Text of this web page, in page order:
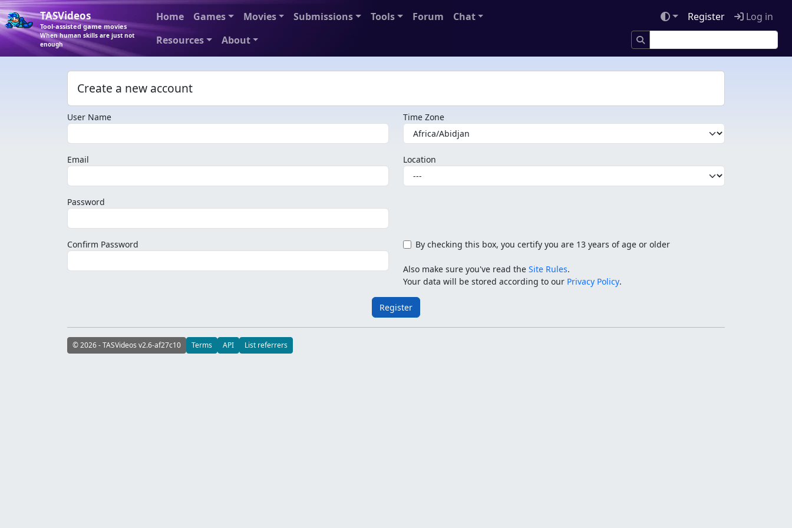
TASVideos
Tool-assisted game movies
When human skills are just not
enough
Home Games Movies Submissions Tools Forum
Chat
Resources
About
Register Log in
Create a new account
User Name
Email
Password
Confirm Password
Time Zone
Location
By checking this box, you certify you are 13 years of age or older
Also make sure you've read the Site Rules.
Your data will be stored according to our Privacy Policy.
Register
© 2026 - TASVideos v2.6-af27c10 Terms API List referrers